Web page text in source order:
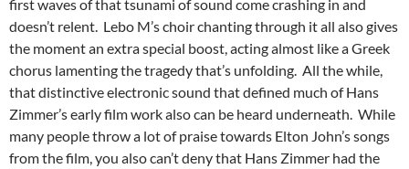
first waves of that tsunami of sound come crashing in and
doesn’t relent. Lebo M’s choir chanting through it all also gives
the moment an extra special boost, acting almost like a Greek
chorus lamenting the tragedy that’s unfolding. All the while,
that distinctive electronic sound that defined much of Hans
Zimmer’s early film work also can be heard underneath. While
many people throw a lot of praise towards Elton John’s songs
from the film, you also can’t deny that Hans Zimmer had the